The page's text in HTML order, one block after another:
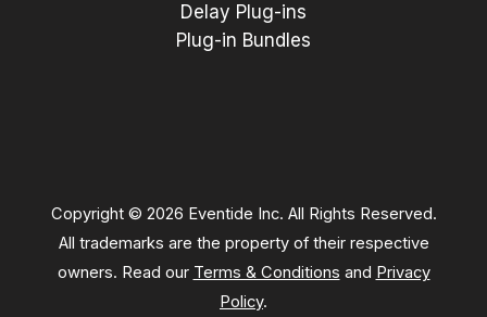
Delay Plug-ins
Plug-in Bundles
Copyright © 2026 Eventide Inc. All Rights Reserved.
All trademarks are the property of their respective
owners. Read our Terms & Conditions and Privacy
Policy.